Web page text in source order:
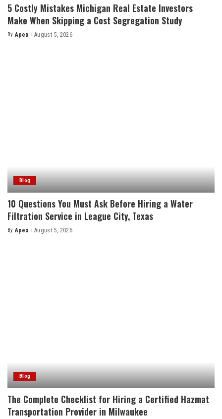
5 Costly Mistakes Michigan Real Estate Investors
Make When Skipping a Cost Segregation Study
Posted
By Apex August 5, 2026
Blog
10 Questions You Must Ask Before Hiring a Water
Filtration Service in League City, Texas
Posted
By Apex August 5, 2026
Blog
The Complete Checklist for Hiring a Certified Hazmat
Transportation Provider in Milwaukee